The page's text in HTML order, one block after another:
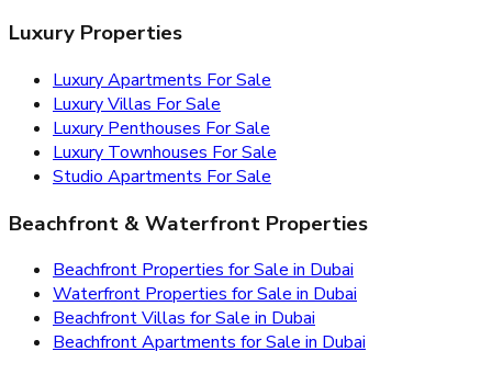
Luxury Properties
Luxury Apartments For Sale
Luxury Villas For Sale
Luxury Penthouses For Sale
Luxury Townhouses For Sale
Studio Apartments For Sale
Beachfront & Waterfront Properties
Beachfront Properties for Sale in Dubai
Waterfront Properties for Sale in Dubai
Beachfront Villas for Sale in Dubai
Beachfront Apartments for Sale in Dubai